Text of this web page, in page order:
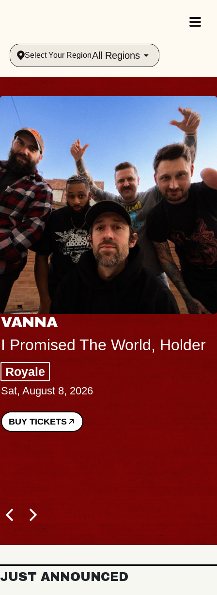
Select Your RegionAll Regions
VANNA
I Promised The World, Holder
Royale
Sat, August 8, 2026
BUY TICKETS
JUST ANNOUNCED